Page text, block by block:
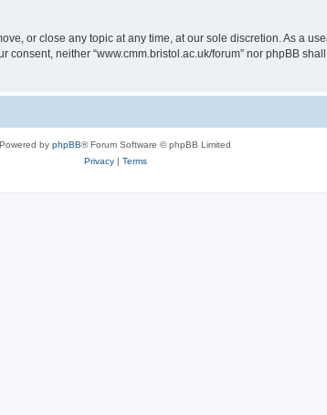
or close any topic at any time, at our sole discretion. As a
neither “www.cmm.bristol.ac.uk/forum” nor phpBB
Powered by phpBB® Forum Software © phpBB Limited
Privacy| Terms